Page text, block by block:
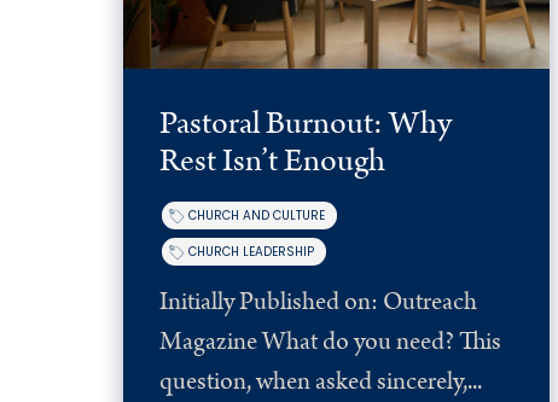
Pastoral Burnout: Why
Rest Isn’t Enough
CHURCH AND CULTURE
CHURCH LEADERSHIP
Initially Published on: Outreach
Magazine What do you need? This
question, when asked sincerely,...